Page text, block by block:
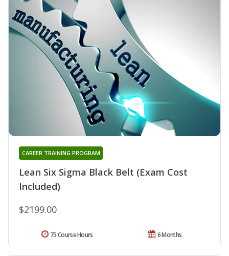
Lean Six Sigma Black Belt (Exam Cost
Included)
CAREER TRAINING PROGRAM
$2199.00
6 Months
75 Course Hours